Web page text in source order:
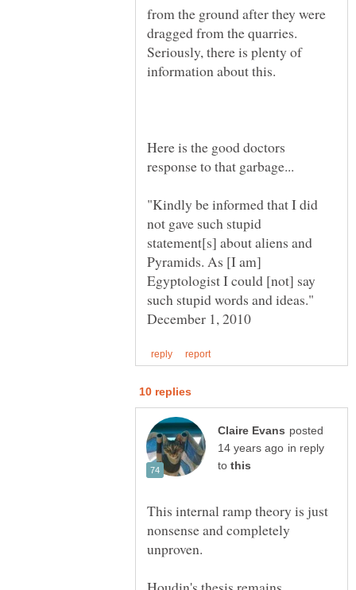
from the ground after they were
dragged from the quarries.
Seriously, there is plenty of
Here is the good doctors
"Kindly be informed that I did
not gave such stupid
statement[s] about aliens and
Pyramids. As [I am]
Egyptologist I could [not] say
such stupid words and ideas."
posted
in reply
to
This internal ramp theory is just
nonsense and completely